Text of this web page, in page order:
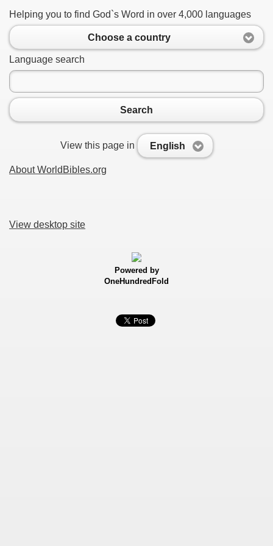
Helping you to find God`s Word in over 4,000 languages
Choose a country
Language search
Search
View this page in English
About WorldBibles.org
View desktop site
Powered by
OneHundredFold